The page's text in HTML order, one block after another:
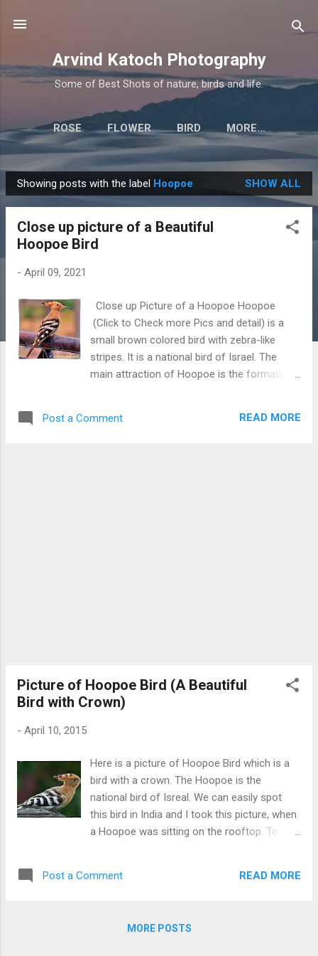
Arvind Katoch Photography
Some of Best Shots of nature, birds and life.
ROSE FLOWER BIRD MORE…
P
o
Showing posts with the label Hoopoe SHOW ALL
Close up picture of a Beautiful
Hoopoe Bird
- April 09, 2021
Close up Picture of a Hoopoe Hoopoe
(Click to Check more Pics and detail) is a
small brown colored bird with zebra-like
stripes. It is a national bird of Israel. The
main attraction of Hoopoe is the formation
we find hoopoe alone looking for insects in
Post a Comment READ MORE
Picture of Hoopoe Bird (A Beautiful
Bird with Crown)
- April 10, 2015
Here is a picture of Hoopoe Bird which is a
bird with a crown. The Hoopoe is the
national bird of Isreal. We can easily spot
this bird in India and I took this picture, when
a Hoopoe was sitting on the rooftop. To
with Crown
Post a Comment READ MORE
MORE POSTS